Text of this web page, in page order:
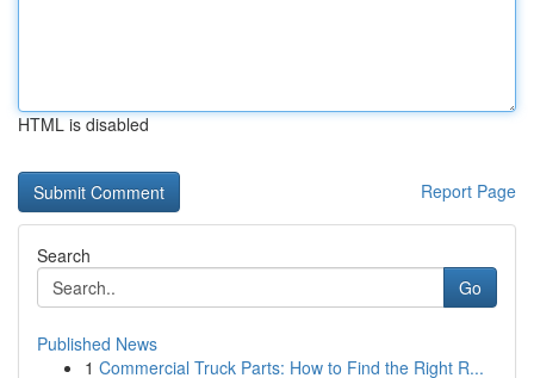
HTML is disabled
Report Page
Search
Go
Published News
1 Commercial Truck Parts: How to Find the Right R...